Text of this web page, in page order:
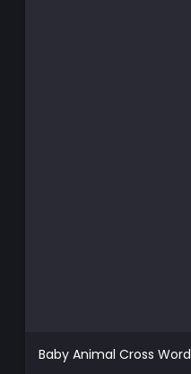
Baby Animal Cross Word